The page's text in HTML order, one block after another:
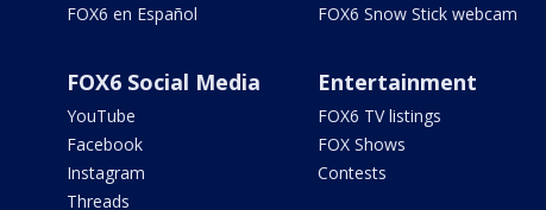
FOX6 en Español
FOX6 Snow Stick webcam
FOX6 Social Media
YouTube
Facebook
Instagram
Threads
Entertainment
FOX6 TV listings
FOX Shows
Contests